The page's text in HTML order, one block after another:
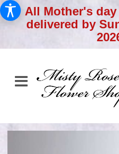
All Mother's
delivered by